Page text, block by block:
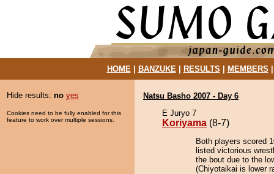
HOME| BANZUKE| RESULTS MEMBERS
Hide results: no yes
Cookies need to be fully enabled for this
feature to work over multiple sessions.
Natsu Basho 2007 - Day 6
E Juryo 7
Koriyama (8-7)
Both players scored
listed victorious
the bout due to the
(Chiyotaikai is lower